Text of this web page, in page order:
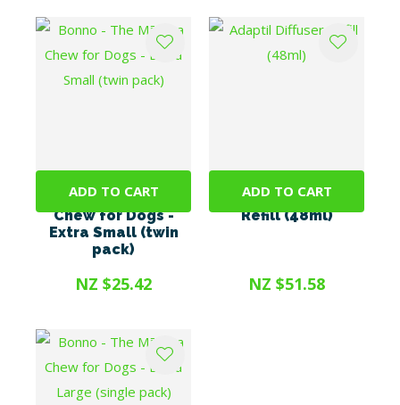
ADD TO CART
Bonno - The Mānuka
Chew for Dogs -
Extra Small (twin
pack)
NZ $25.42
ADD TO CART
Adaptil Diffuser
Refill (48ml)
NZ $51.58